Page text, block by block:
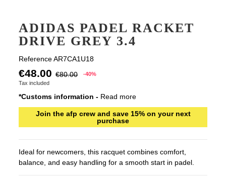
ADIDAS PADEL RACKET
DRIVE GREY 3.4
Reference AR7CA1U18
€48.00 €80.00
-40%
Tax included
*Customs information - Read more
Join the afp crew and save 15% on your next
purchase
Ideal for newcomers, this racquet combines comfort,
balance, and easy handling for a smooth start in padel.